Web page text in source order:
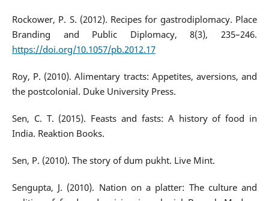
Rockower, P. S. (2012). Recipes for gastrodiplomacy. Place
Branding and Public Diplomacy, 8(3), 235–246.
https://doi.org/10.1057/pb.2012.17
Roy, P. (2010). Alimentary tracts: Appetites, aversions, and
the postcolonial. Duke University Press.
Sen, C. T. (2015). Feasts and fasts: A history of food in
India. Reaktion Books.
Sen, P. (2010). The story of dum pukht. Live Mint.
Sengupta, J. (2010). Nation on a platter: The culture and